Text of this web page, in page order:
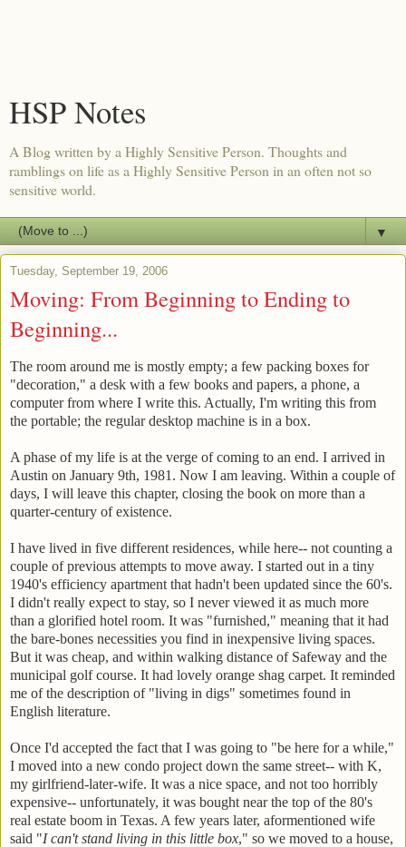
HSP Notes
A Blog written by a Highly Sensitive Person. Thoughts and
ramblings on life as a Highly Sensitive Person in an often not so
sensitive world.
▼
Tuesday, September 19, 2006
Moving: From Beginning to Ending to
Beginning...
The room around me is mostly empty; a few packing boxes for
"decoration," a desk with a few books and papers, a phone, a
computer from where I write this. Actually, I'm writing this from
the portable; the regular desktop machine is in a box.
A phase of my life is at the verge of coming to an end. I arrived in
Austin on January 9th, 1981. Now I am leaving. Within a couple of
days, I will leave this chapter, closing the book on more than a
quarter-century of existence.
I have lived in five different residences, while here-- not counting a
couple of previous attempts to move away. I started out in a tiny
1940's efficiency apartment that hadn't been updated since the 60's.
I didn't really expect to stay, so I never viewed it as much more
than a glorified hotel room. It was "furnished," meaning that it had
the bare-bones necessities you find in inexpensive living spaces.
But it was cheap, and within walking distance of Safeway and the
municipal golf course. It had lovely orange shag carpet. It reminded
me of the description of "living in digs" sometimes found in
English literature.
Once I'd accepted the fact that I was going to "be here for a while,"
I moved into a new condo project down the same street-- with K,
my girlfriend-later-wife. It was a nice space, and not too horribly
expensive-- unfortunately, it was bought near the top of the 80's
real estate boom in Texas. A few years later, aformentioned wife
said "I can't stand living in this little box," so we moved to a house,